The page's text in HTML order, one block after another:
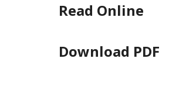
Read Online
Download PDF